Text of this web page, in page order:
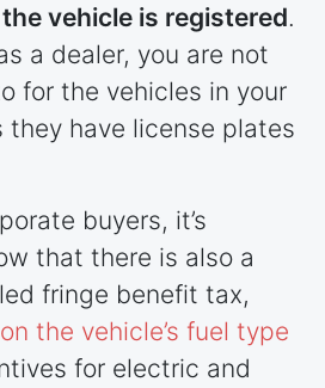
vehicle is registered.
a dealer, you are not
for the vehicles in your
they have license plates
buyers, it’s
that there is also a
fringe benefit tax,
the vehicle’s fuel type
for electric and